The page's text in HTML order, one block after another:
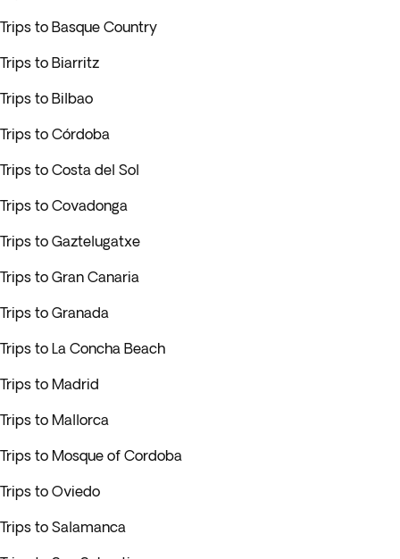
Trips to Basque Country
Trips to Biarritz
Trips to Bilbao
Trips to Córdoba
Trips to Costa del Sol
Trips to Covadonga
Trips to Gaztelugatxe
Trips to Gran Canaria
Trips to Granada
Trips to La Concha Beach
Trips to Madrid
Trips to Mallorca
Trips to Mosque of Cordoba
Trips to Oviedo
Trips to Salamanca